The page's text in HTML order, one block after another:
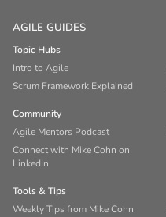
AGILE GUIDES
Topic Hubs
Intro to Agile
Scrum Framework Explained
Community
Agile Mentors Podcast
Connect with Mike Cohn on
LinkedIn
Tools & Tips
Weekly Tips from Mike Cohn